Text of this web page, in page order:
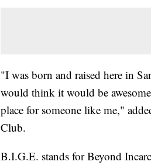
"I was born and raised here in
would think it would be
place for someone like me,"
Club.
B.I.G.E. stands for Beyond